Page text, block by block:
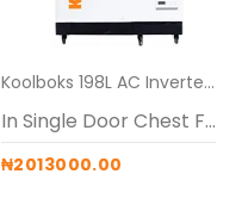
Koolboks 198L AC Inverter Freezer ( freezer + 60Ah pedestal )
In Single Door Chest Freezers
₦2013000.00